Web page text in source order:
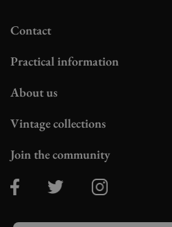
Contact
Practical information
About us
Vintage collections
Join the community